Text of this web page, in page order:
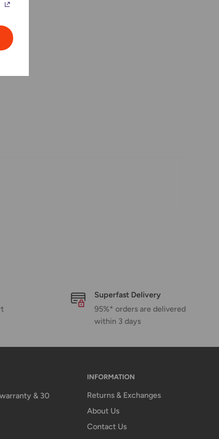
Superfast Delivery
95%* orders are delivered
within 3 days
& 30
INFORMATION
Returns & Exchanges
About Us
Contact Us